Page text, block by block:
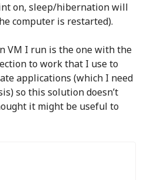
on, sleep/hibernation will
computer is restarted).
VM I run is the one with the
to work that I use to
applications (which I need
so this solution doesn’t
it might be useful to